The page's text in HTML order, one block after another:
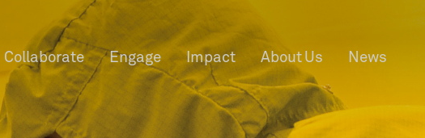
Collaborate Engage Impact About Us News